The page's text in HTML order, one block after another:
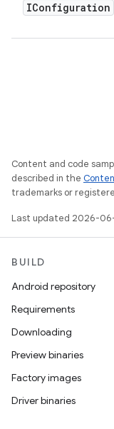
IConfiguration
Content and code
described in the
trademarks or
Last updated 2026-
BUILD
Android repository
Requirements
Downloading
Preview binaries
Factory images
Driver binaries